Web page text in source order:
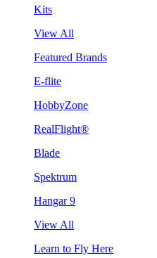
Kits
View All
Featured Brands
E-flite
HobbyZone
RealFlight®
Blade
Spektrum
Hangar 9
View All
Learn to Fly Here